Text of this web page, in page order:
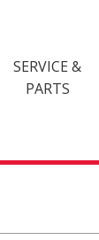
SERVICE &
PARTS